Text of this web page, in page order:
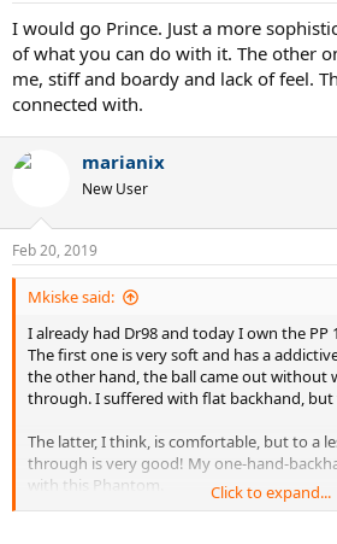
I would go Prince. Just a more
of what you can do with it. The other
me, stiff and boardy and lack of feel.
connected with.
marianix
New User
Feb 20, 2019
Mkiske said:
I already had Dr98 and today I own the PP
The first one is very soft and has a
the other hand, the ball came out without
through. I suffered with flat backhand, but
The latter, I think, is comfortable, but to a
through is very good! My one-hand-
with this Phantom.
I'll choose the PP 100P. But It depends of
Click to expand...